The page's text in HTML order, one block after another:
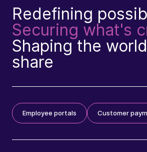
Redefining
Securing what's
Shaping the
share
Employee portals Customer